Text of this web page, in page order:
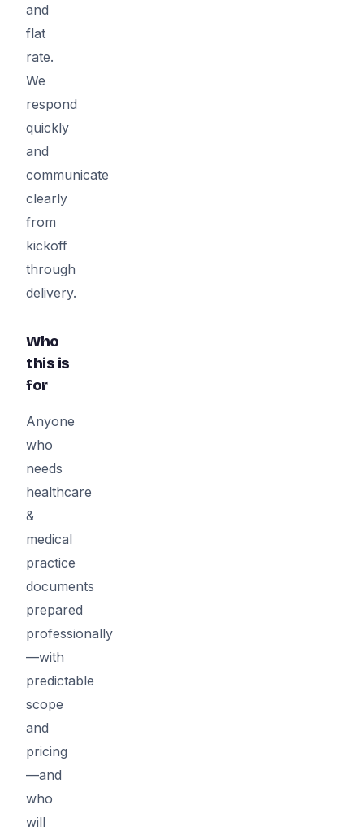
and
flat
rate.
We
respond
quickly
and
communicate
clearly
from
kickoff
through
delivery.
Who
this is
for
Anyone
who
needs
healthcare
&
medical
practice
documents
prepared
professionally
—with
predictable
scope
and
pricing
—and
who
will